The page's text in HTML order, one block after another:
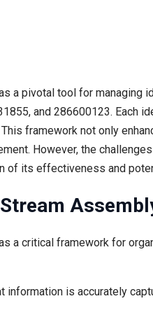
a pivotal tool for managing
and 286600123. Each
framework not only
However, the
of its effectiveness and
a critical framework for
information is accurately